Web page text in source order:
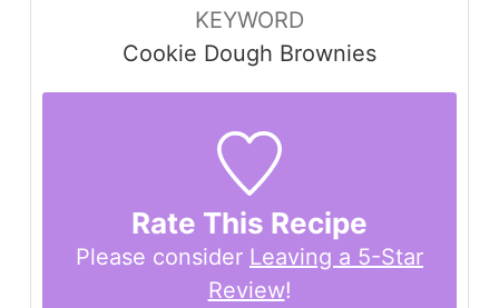
KEYWORD
Cookie Dough Brownies
Rate This Recipe
Please consider Leaving a 5-Star
Review!